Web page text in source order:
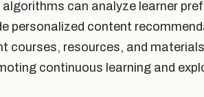
can analyze learner
personalized content
courses, resources, and
continuous learning and